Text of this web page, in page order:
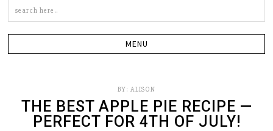
BY: ALISON
THE BEST APPLE PIE RECIPE —
PERFECT FOR 4TH OF JULY!